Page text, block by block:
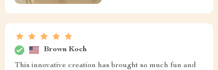
Brown Koch
This innovative creation has brought so much fun and